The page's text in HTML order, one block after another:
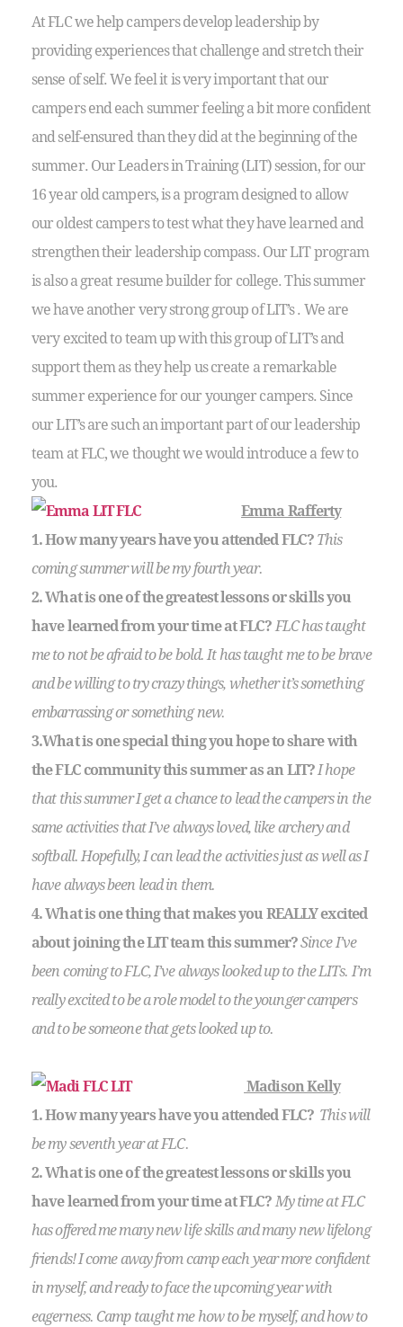
At FLC we help campers develop leadership by
providing experiences that challenge and stretch their
sense of self. We feel it is very important that our
campers end each summer feeling a bit more confident
and self-ensured than they did at the beginning of the
summer. Our Leaders in Training (LIT) session, for our
16 year old campers, is a program designed to allow
our oldest campers to test what they have learned and
strengthen their leadership compass. Our LIT program
is also a great resume builder for college. This summer
we have another very strong group of LIT’s . We are
very excited to team up with this group of LIT’s and
support them as they help us create a remarkable
summer experience for our younger campers. Since
our LIT’s are such an important part of our leadership
team at FLC, we thought we would introduce a few to
you.
Emma Rafferty
1. How many years have you attended FLC?This
coming summer will be my fourth year.
2. What is one of the greatest lessons or skills you
have learned from your time at FLC? FLC has taught
me to not be afraid to be bold. It has taught me to be brave
and be willing to try crazy things, whether it’s something
embarrassing or something new.
3.What is one special thing you hope to share with
the FLC community this summer as an LIT?I hope
that this summer I get a chance to lead the campers in the
same activities that I’ve always loved, like archery and
softball. Hopefully, I can lead the activities just as well as I
have always been lead in them.
4. What is one thing that makes you REALLY excited
about joining the LIT team this summer?Since I’ve
been coming to FLC, I’ve always looked up to the LITs. I’m
really excited to be a role model to the younger campers
and to be someone that gets looked up to.
Madison Kelly
1. How many years have you attended FLC? This will
be my seventh year at FLC.
2. What is one of the greatest lessons or skills you
have learned from your time at FLC? My time at FLC
has offered me many new life skills and many new lifelong
friends! I come away from camp each year more confident
in myself, and ready to face the upcoming year with
eagerness. Camp taught me how to be myself, and how to